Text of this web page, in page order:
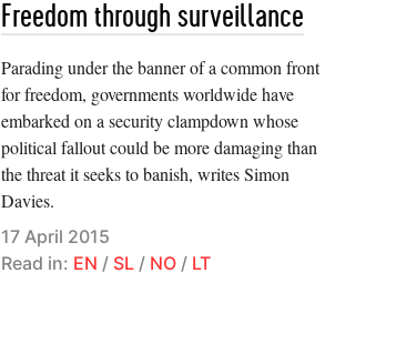
Freedom through surveillance
Parading under the banner of a common front
for freedom, governments worldwide have
embarked on a security clampdown whose
political fallout could be more damaging than
the threat it seeks to banish, writes Simon
Davies.
17 April 2015
Read in: EN / SL / NO / LT